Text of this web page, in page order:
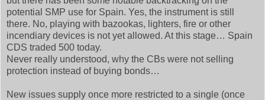
potential SMP use for Spain. Yes, the instrument is still
there. No, playing with bazookas, lighters, fire or other
incendiary devices is not yet allowed. At this stage… Spain
CDS traded 500 today.
Never really understood, why the CBs were not selling
protection instead of buying bonds…
New issues supply once more restricted to a single (once